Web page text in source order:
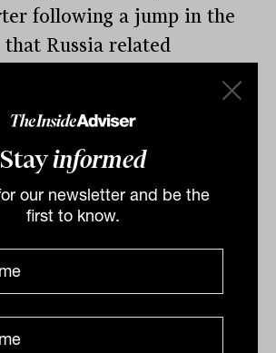
Stayinformed
our newsletter and be the
first to know.
following a jump in the
Russia related
2022